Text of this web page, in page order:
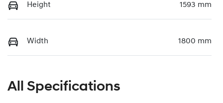
Height 1593 mm
Width 1800 mm
All Specifications